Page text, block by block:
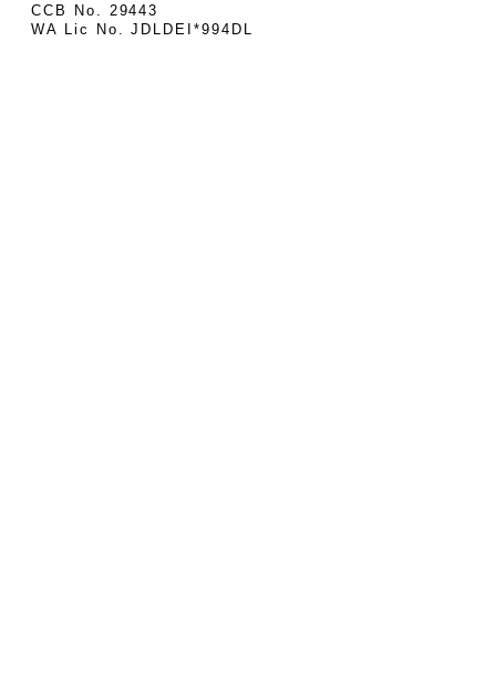
CCB No. 29443
WA Lic No. JDLDEI*994DL